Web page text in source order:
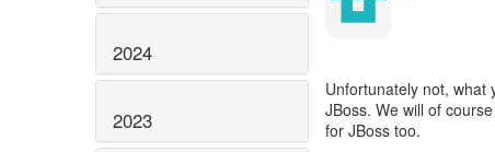
2024
2023
Unfortunately not, what
JBoss. We will of
for JBoss too.